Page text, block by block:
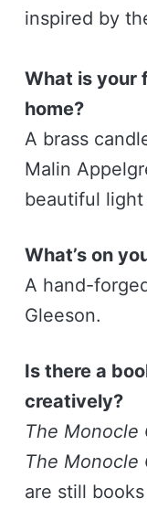
inspired by
What is your
home?
A brass
Malin
beautiful
What’s on
A hand-
Gleeson.
Is there a
creatively?
The Monocle
The Monocle
are still